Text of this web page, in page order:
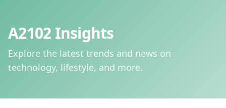
A2102 Insights
Explore the latest trends and news on
technology, lifestyle, and more.